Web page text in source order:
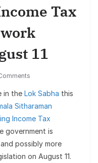
Tax
11
in the Lok Sabha this
Sitharaman
Income Tax
government is
possibly more
on August 11.